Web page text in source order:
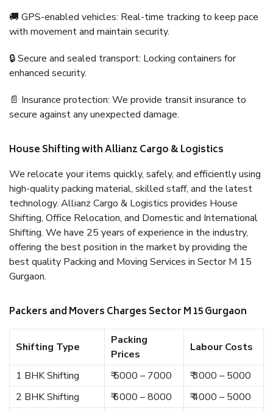
🚚 GPS-enabled vehicles: Real-time tracking to keep pace
with movement and maintain security.
🔒 Secure and sealed transport: Locking containers for
enhanced security.
📄 Insurance protection: We provide transit insurance to
secure against any unexpected damage.
House Shifting with Allianz Cargo & Logistics
We relocate your items quickly, safely, and efficiently using
high-quality packing material, skilled staff, and the latest
technology. Allianz Cargo & Logistics provides House
Shifting, Office Relocation, and Domestic and International
Shifting. We have 25 years of experience in the industry,
offering the best position in the market by providing the
best quality Packing and Moving Services in Sector M 15
Gurgaon.
Packers and Movers Charges Sector M 15 Gurgaon
Shifting Type
Packing
Prices
Labour Costs
1 BHK Shifting ₹ 5000 – 7000
₹ 3000 – 5000
2 BHK Shifting
₹ 6000 – 8000 ₹ 4000 – 5000